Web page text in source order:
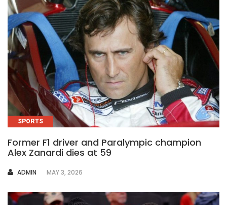
SPORTS
Former F1 driver and Paralympic champion
Alex Zanardi dies at 59
AUTHOR
ADMIN MAY 3, 2026